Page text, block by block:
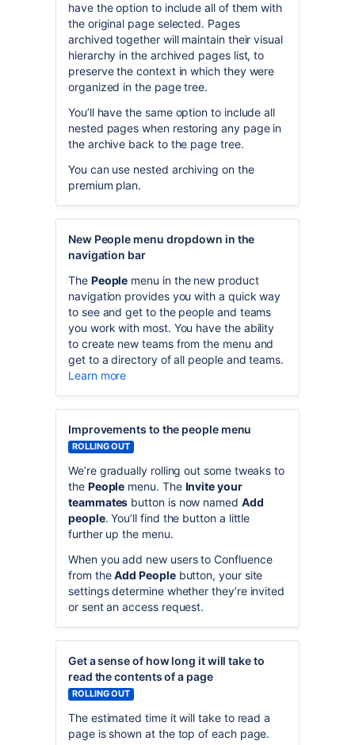
have the option to include all of them with
the original page selected. Pages
archived together will maintain their visual
hierarchy in the archived pages list, to
preserve the context in which they were
organized in the page tree.
You’ll have the same option to include all
nested pages when restoring any page in
the archive back to the page tree.
You can use nested archiving on the
premium plan.
New People menu dropdown in the
navigation bar
The People menu in the new product
navigation provides you with a quick way
to see and get to the people and teams
you work with most. You have the ability
to create new teams from the menu and
get to a directory of all people and teams.
Learn more
Improvements to the people menu
ROLLING OUT
We’re gradually rolling out some tweaks to
the People menu. The Invite your
teammates button is now named Add
people. You’ll find the button a little
further up the menu.
When you add new users to Confluence
from theAdd Peoplebutton, your site
settings determine whether they’re invited
or sent an access request.
Get a sense of how long it will take to
read the contents of a page
ROLLING OUT
The estimated time it will take to read a
page is shown at the top of each page.